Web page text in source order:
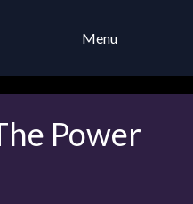
Menu
Power